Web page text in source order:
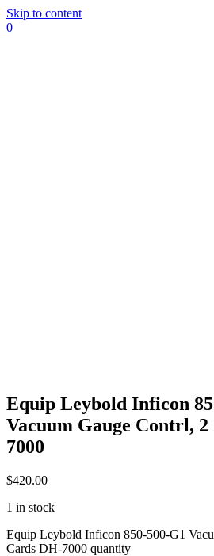
Skip to content
0
Equip Leybold Inficon
Vacuum Gauge Contrl, 2
7000
$420.00
1 in stock
Equip Leybold Inficon 850-500-G1
Cards DH-7000 quantity